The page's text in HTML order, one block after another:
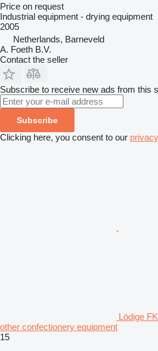
Price on request
Industrial equipment - drying equipment
2005
Netherlands, Barneveld
A. Foeth B.V.
Contact the seller
Subscribe to receive new ads from this
Subscribe
Clicking here, you consent to our
Lödige
other confectionery equipment
15